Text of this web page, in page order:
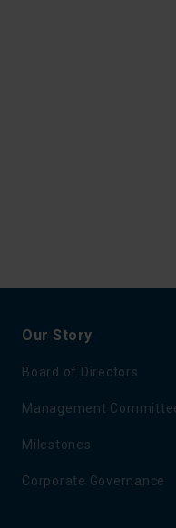
Our Story
Board of Directors
Management
Milestones
Corporate Governance